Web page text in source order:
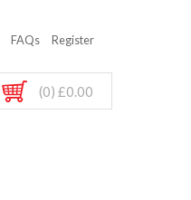
FAQs Register
(0) £0.00